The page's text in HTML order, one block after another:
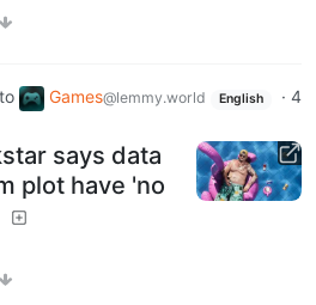
to Games@lemmy.world English · 4
says data
plot have 'no